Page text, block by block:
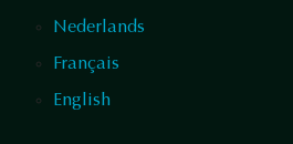
Nederlands
Français
English